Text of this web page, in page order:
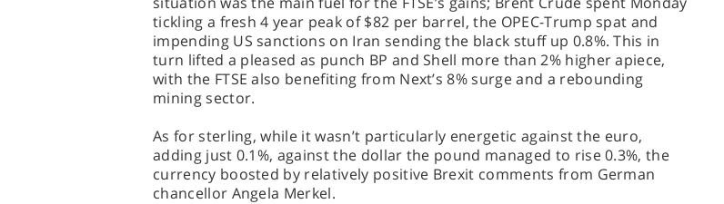
tickling a fresh 4 year peak of $82 per barrel, the OPEC-Trump spat and
impending US sanctions on Iran sending the black stuff up 0.8%. This in
turn lifted a pleased as punch BP and Shell more than 2% higher apiece,
with the FTSE also benefiting from Next’s 8% surge and a rebounding
mining sector.
As for sterling, while it wasn’t particularly energetic against the euro,
adding just 0.1%, against the dollar the pound managed to rise 0.3%, the
currency boosted by relatively positive Brexit comments from German
chancellor Angela Merkel.